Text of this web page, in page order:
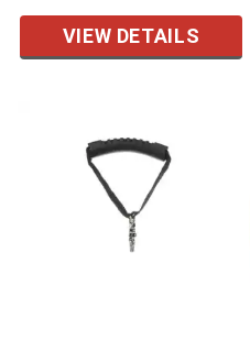
VIEW DETAILS